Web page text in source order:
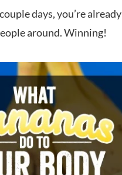
days, you’re
around. Winning!